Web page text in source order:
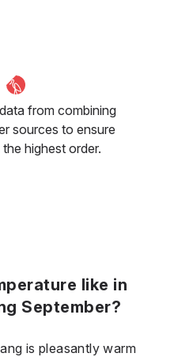
from combining
sources to ensure
highest order.
like in
September?
is pleasantly warm